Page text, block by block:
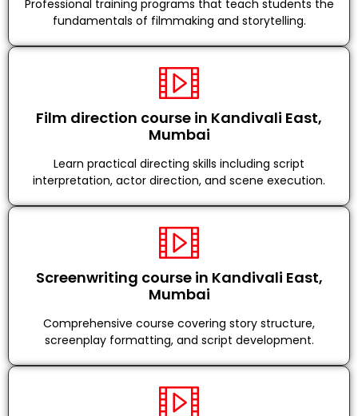
Professional training programs that teach students the
fundamentals of filmmaking and storytelling.
Film direction course in Kandivali East,
Mumbai
Learn practical directing skills including script
interpretation, actor direction, and scene execution.
Screenwriting course in Kandivali East,
Mumbai
Comprehensive course covering story structure,
screenplay formatting, and script development.